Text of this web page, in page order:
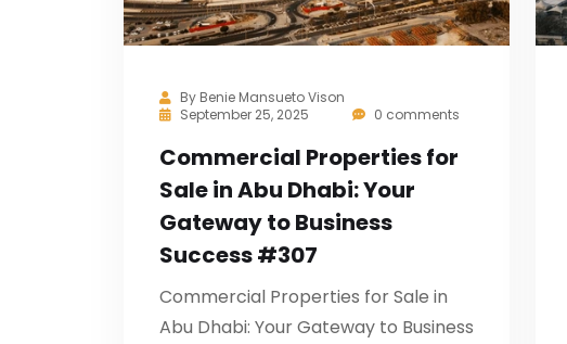
By Benie Mansueto Vison
September 25, 2025
0 comments
Commercial Properties for
Sale in Abu Dhabi: Your
Gateway to Business
Success #307
Commercial Properties for Sale in
Abu Dhabi: Your Gateway to Business